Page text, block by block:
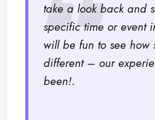
take a look back and
specific time or event
will be fun to see
different – our
been!.